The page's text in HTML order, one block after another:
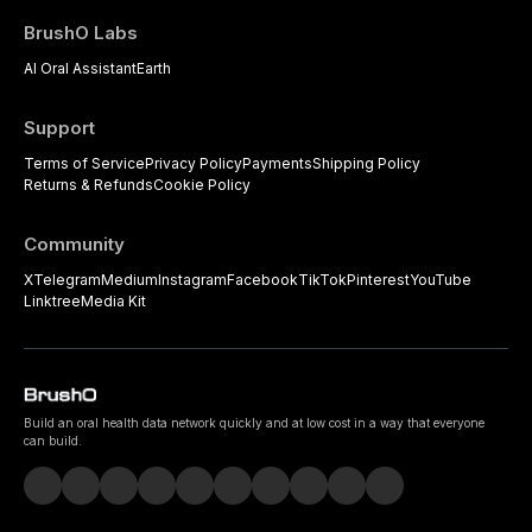
BrushO Labs
AI Oral AssistantEarth
Support
Terms of ServicePrivacy PolicyPaymentsShipping Policy
Returns & RefundsCookie Policy
Community
XTelegramMediumInstagramFacebookTikTokPinterestYouTube
LinktreeMedia Kit
Build an oral health data network quickly and at low cost in a way that everyone
can build.